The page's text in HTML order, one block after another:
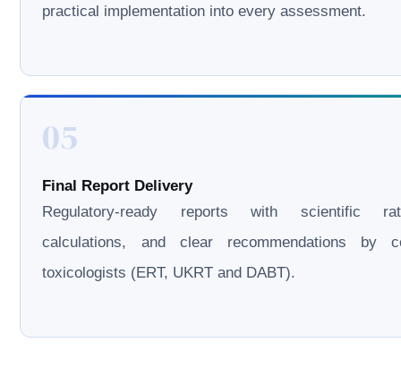
practical implementation into every assessment.
05
Final Report Delivery
Regulatory-ready reports with scientific
calculations, and clear recommendations by
toxicologists (ERT, UKRT and DABT).